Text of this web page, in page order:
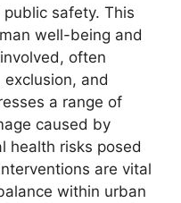
safety. This
well-being and
often
and
a range of
caused by
health risks posed
are vital
within urban